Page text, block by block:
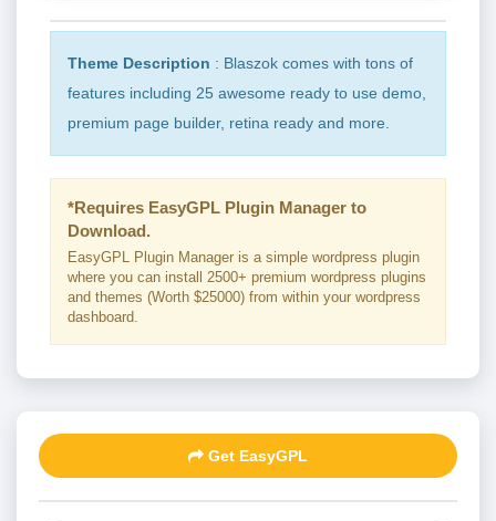
Theme Description : Blaszok comes with tons of
features including 25 awesome ready to use demo,
premium page builder, retina ready and more.
*Requires EasyGPL Plugin Manager to
Download.
EasyGPL Plugin Manager is a simple wordpress plugin
where you can install 2500+ premium wordpress plugins
and themes (Worth $25000) from within your wordpress
dashboard.
Get EasyGPL